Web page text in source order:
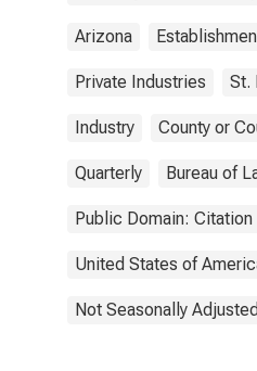
Arizona
Private Industries St.
Industry County or
Quarterly Bureau of
Public Domain: Citation
United States of
Not Seasonally Adjusted